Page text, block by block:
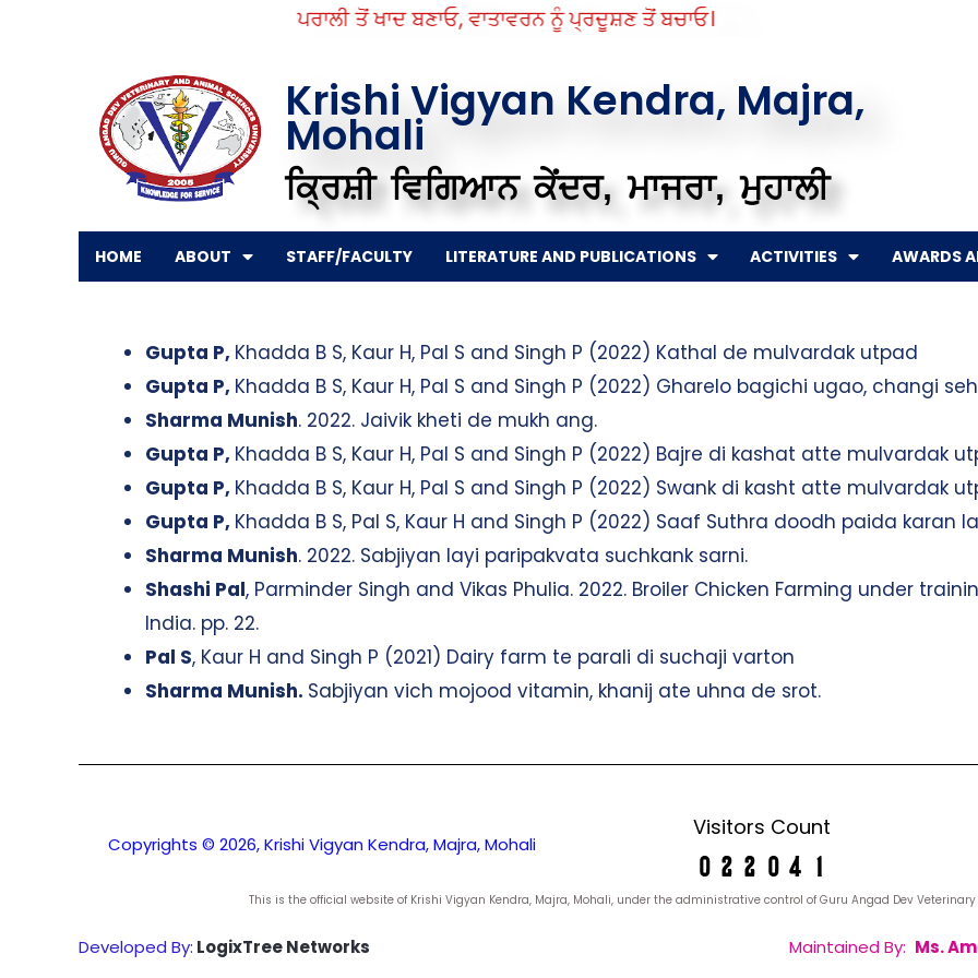
ਪਰਾਲੀ ਤੋਂ ਖਾਦ ਬਣਾਓ, ਵਾਤਾਵਰਨ ਨੂੰ ਪ੍ਰਦੂਸ਼ਣ ਤੋਂ ਬਚਾਓ।
Krishi Vigyan Kendra, Majra,
Mohali
ਕ੍ਰਿਸ਼ੀ ਵਿਗਿਆਨ ਕੇਂਦਰ, ਮਾਜਰਾ, ਮੁਹਾਲੀ
HOME ABOUT STAFF/FACULTY LITERATURE AND PUBLICATIONS ACTIVITIES AWARDS
Gupta P, Khadda B S, Kaur H, Pal S and Singh P (2022) Kathal de mulvardak utpad
Gupta P, Khadda B S, Kaur H, Pal S and Singh P (2022) Gharelo bagichi ugao, changi
Sharma Munish. 2022. Jaivik kheti de mukh ang.
Gupta P, Khadda B S, Kaur H, Pal S and Singh P (2022) Bajre di kashat atte mulvardak
Gupta P, Khadda B S, Kaur H, Pal S and Singh P (2022) Swank di kasht atte mulvardak
Gupta P, Khadda B S, Pal S, Kaur H and Singh P (2022) Saaf Suthra doodh paida karan
Sharma Munish. 2022. Sabjiyan layi paripakvata suchkank sarni.
Shashi Pal, Parminder Singh and Vikas Phulia. 2022. Broiler Chicken Farming under
India. pp. 22.
Pal S, Kaur H and Singh P (2021) Dairy farm te parali di suchaji varton
Sharma Munish. Sabjiyan vich mojood vitamin, khanij ate uhna de srot.
Copyrights © 2026, Krishi Vigyan Kendra, Majra, Mohali
Visitors Count
This is the official website of Krishi Vigyan Kendra, Majra, Mohali, under the administrative control of Guru Angad Dev
Developed By: LogixTree Networks Maintained By: Ms.